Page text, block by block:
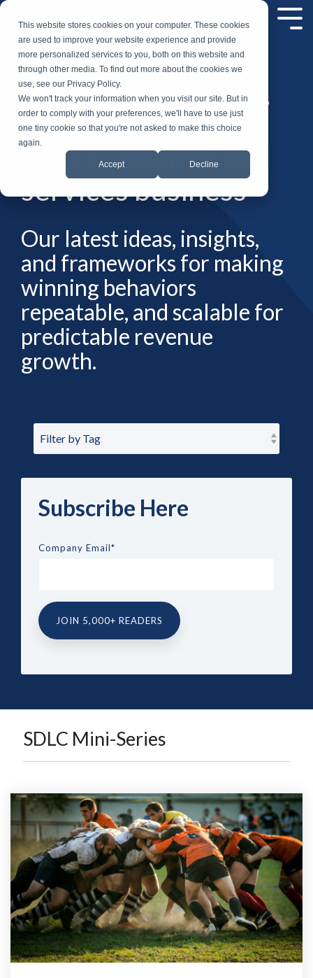
This website stores cookies on your computer. These cookies
are used to improve your website experience and provide
more personalized services to you, both on this website and
through other media. To find out more about the cookies we
use, see our Privacy Policy.
We won't track your information when you visit our site. But in
order to comply with your preferences, we'll have to use just
one tiny cookie so that you're not asked to make this choice
again.
Accept Decline
Skip
main
content.
Insights, strategies,
and tools to grow
your IT staffing and
services business
Our latest ideas, insights,
and frameworks for making
winning behaviors
repeatable, and scalable for
predictable revenue
growth.
Subscribe Here
Company Email*
SDLC Mini-Series